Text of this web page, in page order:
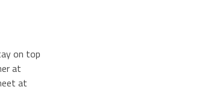
on top
at
at